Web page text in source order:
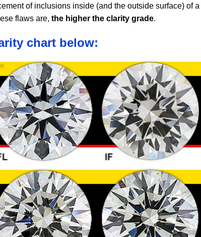
of inclusions inside (and the outside surface) of a
flaws are, the higher the clarity grade.
chart below: